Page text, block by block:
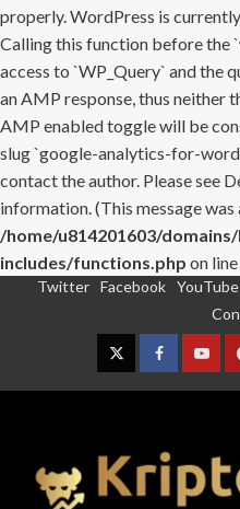
properly. WordPress is
Calling this function before the
access to `WP_Query` and the
an AMP response, thus neither
AMP enabled toggle will be
slug `google-analytics-for-
contact the author. Please see
information. (This message was
/home/u814201603/
includes/functions.php on line
Twitter Facebook YouTube
TwitterFacebook